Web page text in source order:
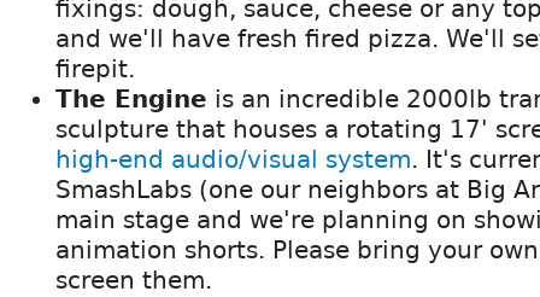
fixings: dough, sauce, cheese or any
and we'll have fresh fired pizza. We'll
firepit.
The Engine is an incredible 2000lb
sculpture that houses a rotating 17'
high-end audio/visual system. It's
SmashLabs (one our neighbors at Big
main stage and we're planning on
animation shorts. Please bring your
screen them.